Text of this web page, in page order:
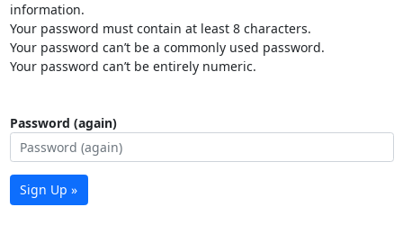
information.
Your password must contain at least 8 characters.
Your password can’t be a commonly used password.
Your password can’t be entirely numeric.
Password (again)
Sign Up »